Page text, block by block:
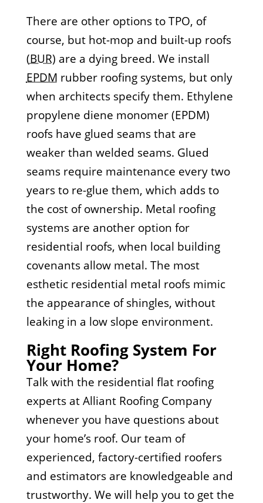
There are other options to TPO, of
course, but hot-mop and built-up roofs
(BUR) are a dying breed. We install
EPDM rubber roofing systems, but only
when architects specify them. Ethylene
propylene diene monomer (EPDM)
roofs have glued seams that are
weaker than welded seams. Glued
seams require maintenance every two
years to re-glue them, which adds to
the cost of ownership. Metal roofing
systems are another option for
residential roofs, when local building
covenants allow metal. The most
esthetic residential metal roofs mimic
the appearance of shingles, without
leaking in a low slope environment.
Right Roofing System For
Your Home?
Talk with the residential flat roofing
experts at Alliant Roofing Company
whenever you have questions about
your home’s roof. Our team of
experienced, factory-certified roofers
and estimators are knowledgeable and
trustworthy. We will help you to get the